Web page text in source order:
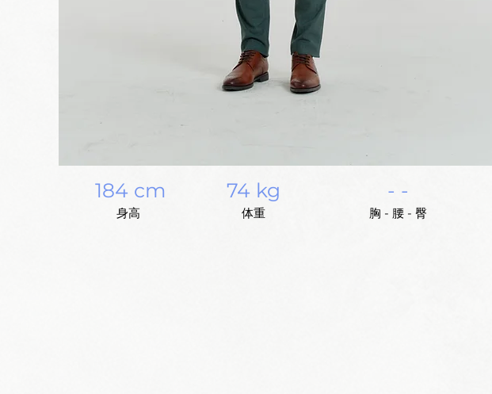
胸 - 腰 - 臀
- -
74 kg
184 cm
身高 体重